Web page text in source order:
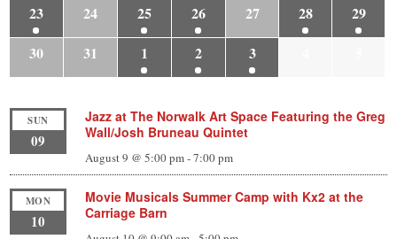
23 24 25 26 27 28
29
30
31 1 2 3
SUN
09
Jazz at The Norwalk Art Space Featuring the Greg
Wall/Josh Bruneau Quintet
August 9 @ 5:00 pm-7:00 pm
MON
10
Movie Musicals Summer Camp with Kx2 at the
Carriage Barn